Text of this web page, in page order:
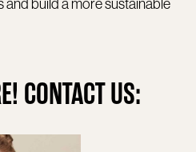
build a more sustainable
CONTACT US: